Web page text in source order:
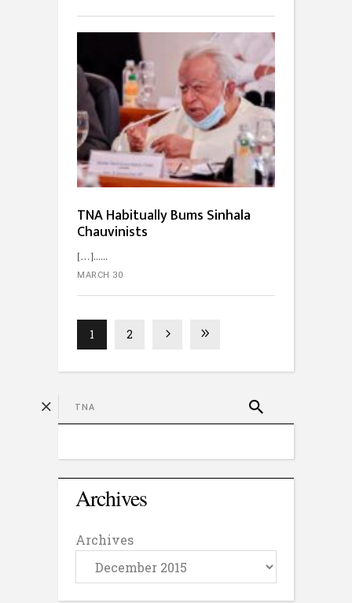
TNA Habitually Bums Sinhala
Chauvinists
[…]...
MARCH 30
1 2
Archives
Archives